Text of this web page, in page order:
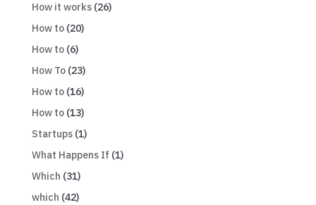
How it works(26)
How to(20)
How to(6)
How To(23)
How to(16)
How to(13)
Startups(1)
What Happens If (1)
Which (31)
which (42)